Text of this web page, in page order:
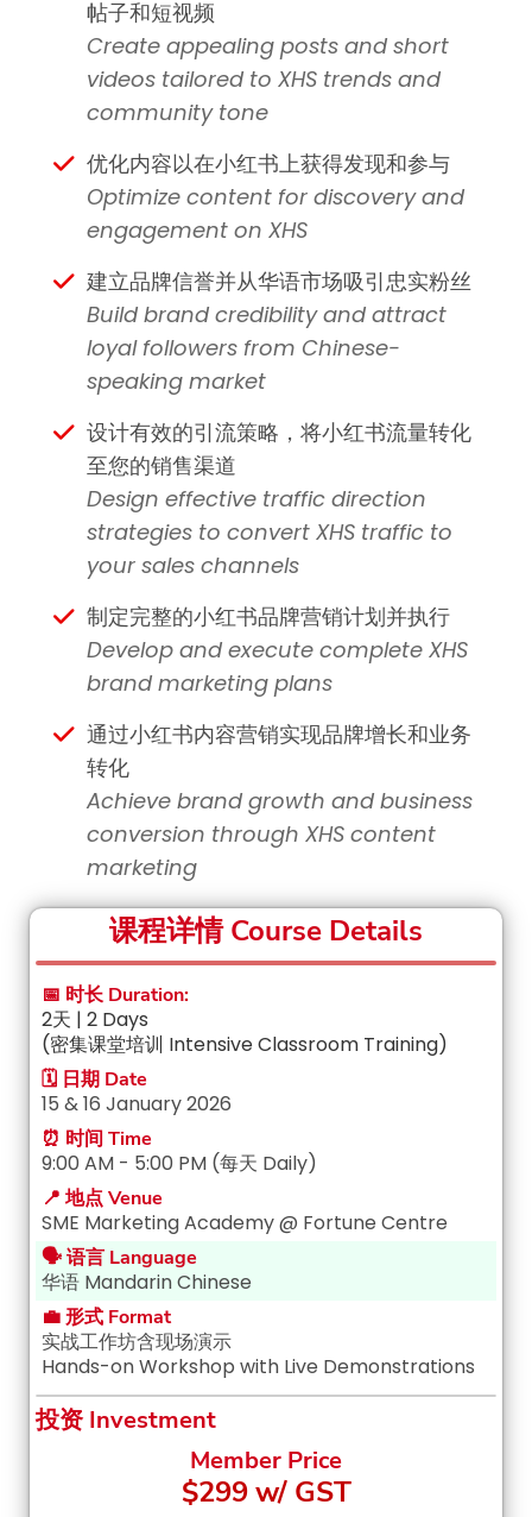
帖子和短视频
Create appealing posts and short
videos tailored to XHS trends and
community tone
优化内容以在小红书上获得发现和参与
Optimize content for discovery and
engagement on XHS
建立品牌信誉并从华语市场吸引忠实粉丝
Build brand credibility and attract
loyal followers from Chinese-
speaking market
设计有效的引流策略，将小红书流量转化
至您的销售渠道
Design effective traffic direction
strategies to convert XHS traffic to
your sales channels
制定完整的小红书品牌营销计划并执行
Develop and execute complete XHS
brand marketing plans
通过小红书内容营销实现品牌增长和业务
转化
Achieve brand growth and business
conversion through XHS content
marketing
课程详情 Course Details
📅 时长 Duration:
2天 | 2 Days
(密集课堂培训 Intensive Classroom Training)
🗓️ 日期 Date
15 & 16 January 2026
⏰ 时间 Time
9:00 AM - 5:00 PM (每天 Daily)
📍 地点 Venue
SME Marketing Academy @ Fortune Centre
🗣️ 语言 Language
华语 Mandarin Chinese
💼 形式 Format
实战工作坊含现场演示
Hands-on Workshop with Live Demonstrations
投资 Investment
Member Price
$299 w/ GST